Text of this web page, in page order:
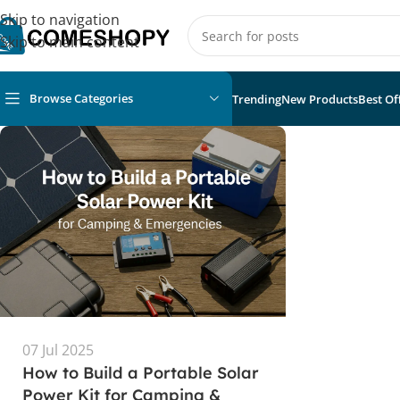
Skip to navigation
Skip to main content
Browse Categories TrendingNew ProductsBest
07 Jul 2025
How to Build a Portable Solar
Power Kit for Camping &